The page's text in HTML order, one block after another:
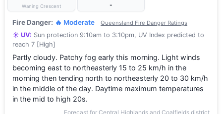
Waning Crescent -
Fire Danger: 🔥 Moderate Queensland Fire Danger Ratings
☀️ UV: Sun protection 9:10am to 3:10pm, UV Index predicted to
reach 7 [High]
Partly cloudy. Patchy fog early this morning. Light winds
becoming east to northeasterly 15 to 25 km/h in the
morning then tending north to northeasterly 20 to 30 km/h
in the middle of the day. Daytime maximum temperatures
in the mid to high 20s.
Forecast for Central Highlands and Coalfields district